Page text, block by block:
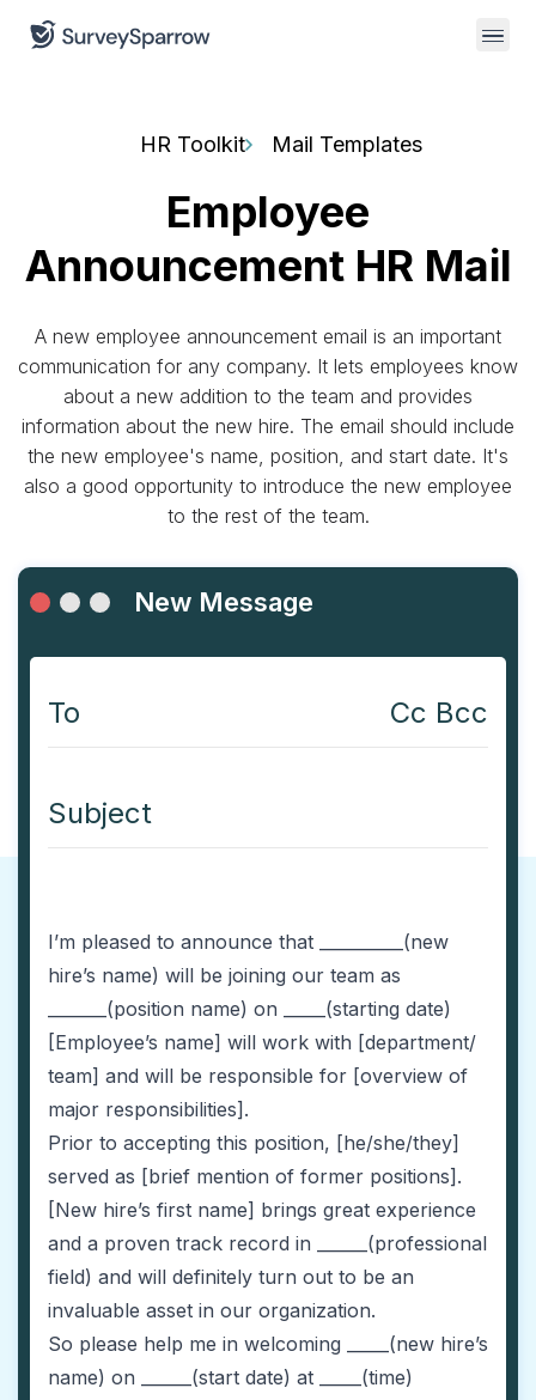
HR Toolkit Mail Templates
Employee
Announcement HR Mail
A new employee announcement email is an important
communication for any company. It lets employees know
about a new addition to the team and provides
information about the new hire. The email should include
the new employee's name, position, and start date. It's
also a good opportunity to introduce the new employee
to the rest of the team.
New Message
To Cc Bcc
Subject
I’m pleased to announce that __________(new
hire’s name) will be joining our team as
_______(position name) on _____(starting date)
[Employee’s name] will work with [department/
team] and will be responsible for [overview of
major responsibilities].
Prior to accepting this position, [he/she/they]
served as [brief mention of former positions].
[New hire’s first name] brings great experience
and a proven track record in ______(professional
field) and will definitely turn out to be an
invaluable asset in our organization.
So please help me in welcoming _____(new hire’s
name) on ______(start date) at _____(time)